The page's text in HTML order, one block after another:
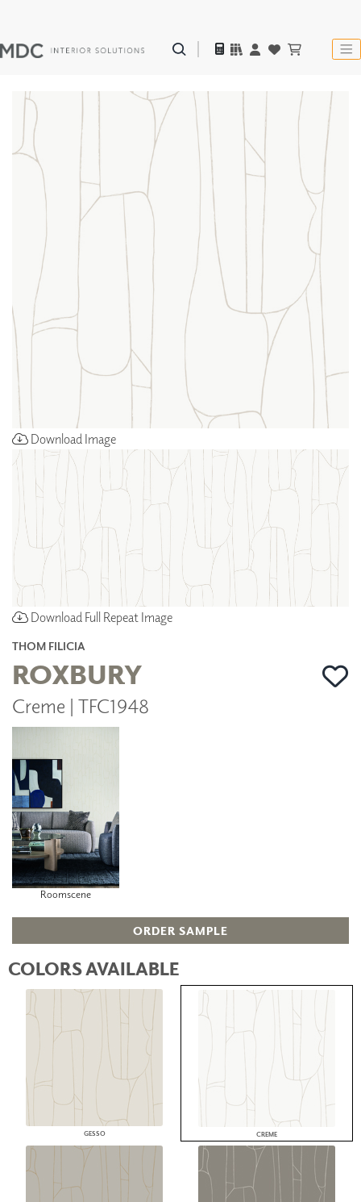
Download Image
Download Full Repeat Image
THOM FILICIA
ROXBURY
Creme | TFC1948
Roomscene
ORDER SAMPLE
COLORS AVAILABLE
GESSO CREME